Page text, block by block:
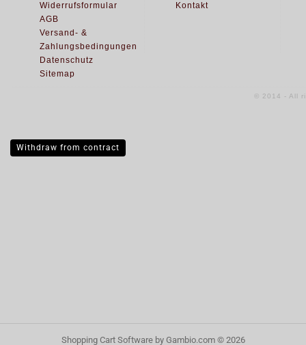
Widerrufsformular
AGB
Versand- &
Zahlungsbedingungen
Datenschutz
Sitemap
Kontakt
© 2014 - All
Withdraw from contract
Shopping Cart Softwareby Gambio.com © 2026